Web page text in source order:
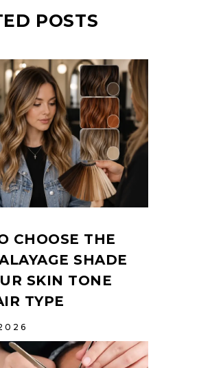
POSTS
CHOOSE THE
SHADE
SKIN TONE
TYPE